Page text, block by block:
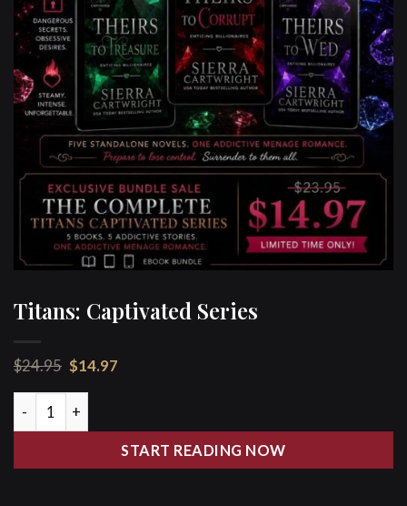
Titans: Captivated Series
$24.95 Original
price
was:
$24.95.
$14.97
Titans: Captivated Series quantity
START READING NOW